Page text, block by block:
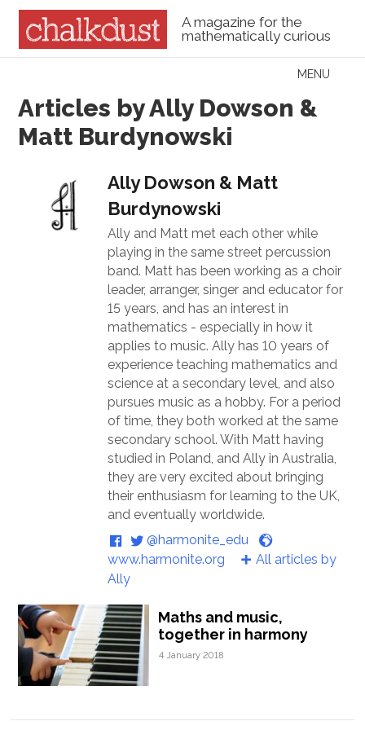
A magazine for the
mathematically curious
Menu
MENU
Articles by Ally Dowson &
Matt Burdynowski
Ally Dowson & Matt
Burdynowski
Ally and Matt met each other while
playing in the same street percussion
band. Matt has been working as a choir
leader, arranger, singer and educator for
15 years, and has an interest in
mathematics - especially in how it
applies to music. Ally has 10 years of
experience teaching mathematics and
science at a secondary level, and also
pursues music as a hobby. For a period
of time, they both worked at the same
secondary school. With Matt having
studied in Poland, and Ally in Australia,
they are very excited about bringing
their enthusiasm for learning to the UK,
and eventually worldwide.
@harmonite_edu
www.harmonite.org
All articles by
Ally
Maths and music,
together in harmony
4 January 2018